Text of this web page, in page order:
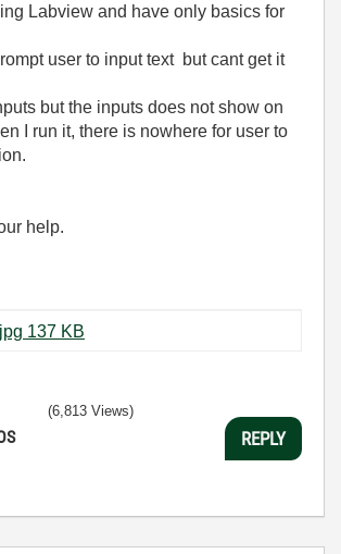
Labview and have only basics for
user to input text but cant get it
but the inputs does not show on
I run it, there is nowhere for user to
help.
Untitled.jpg ‏137 KB
(6,813 Views)
REPLY